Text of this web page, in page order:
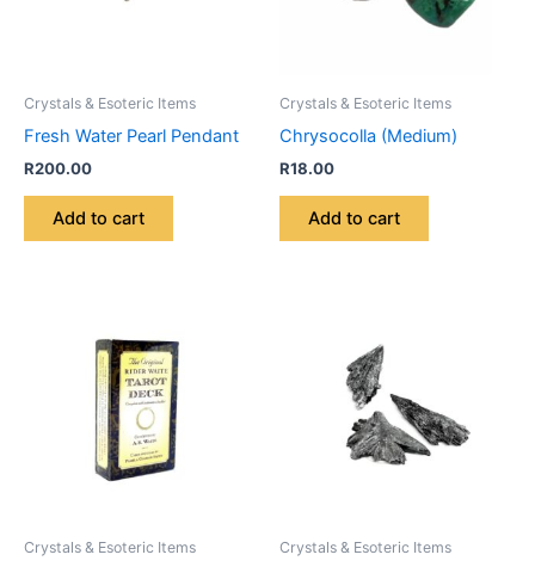
Crystals & Esoteric Items
Fresh Water Pearl Pendant
R200.00
Add to cart
Crystals & Esoteric Items
Chrysocolla (Medium)
R18.00
Add to cart
Crystals & Esoteric Items Crystals & Esoteric Items